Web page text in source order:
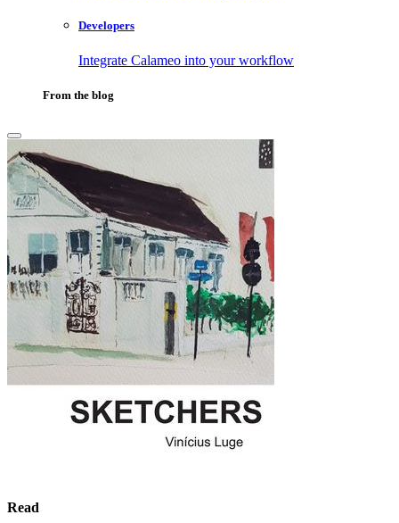
Developers
Integrate Calameo into your workflow
From the blog
Read